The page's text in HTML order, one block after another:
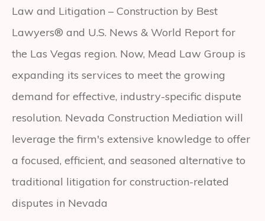
Law and Litigation – Construction by Best
Lawyers® and U.S. News & World Report for
the Las Vegas region. Now, Mead Law Group is
expanding its services to meet the growing
demand for effective, industry-specific dispute
resolution. Nevada Construction Mediation will
leverage the firm's extensive knowledge to offer
a focused, efficient, and seasoned alternative to
traditional litigation for construction-related
disputes in Nevada